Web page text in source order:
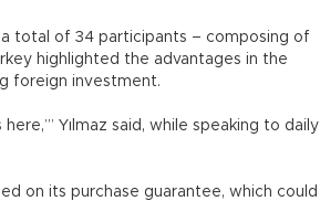
a total of 34 participants – composing of
highlighted the advantages in the
foreign investment.
Yılmaz said, while speaking to daily
on its purchase guarantee, which could